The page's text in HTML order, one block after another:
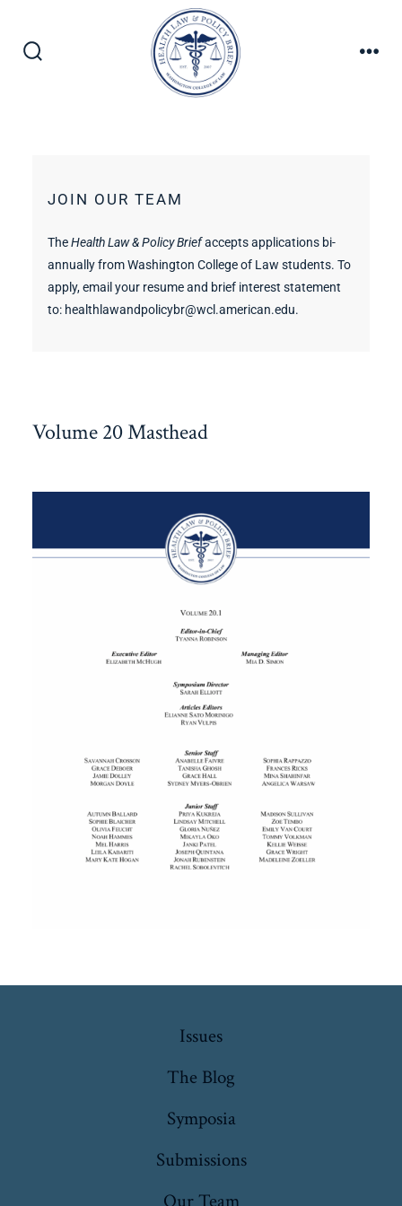
JOIN OUR TEAM
TheHealth Law & Policy Briefaccepts applications bi-
annually from Washington College of Law students. To
apply, email your resume and brief interest statement
to: healthlawandpolicybr@wcl.american.edu.
Volume 20 Masthead
Issues
The Blog
Symposia
Submissions
Our Team